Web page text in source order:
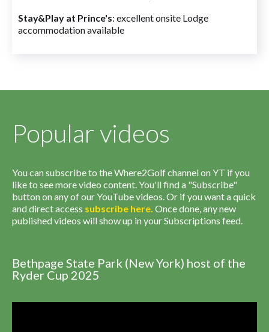
Stay&Play at Prince's: excellent onsite Lodge
accommodation available
Popular videos
You can subscribe to the Where2Golf channel on YT if you
like to see more video content. You'll find a "Subscribe"
button on any of our YouTube videos. Or if you want a quick
and direct access subscribe here. Once done, any new
published videos will show up in your Subscriptions feed.
Bethpage State Park (New York) host of the
Ryder Cup 2025